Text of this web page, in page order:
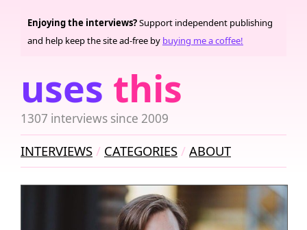
uses this
1307 interviews since 2009
Enjoying the interviews?Support independent publishing
and help keep the site ad-free by buying me a coffee!
INTERVIEWS CATEGORIES ABOUT